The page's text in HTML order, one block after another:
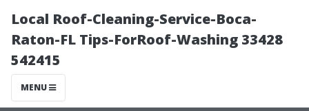
Local Roof-Cleaning-Service-Boca-
Raton-FL Tips-ForRoof-Washing 33428
542415
MENU